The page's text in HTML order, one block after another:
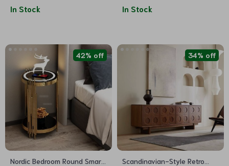
In Stock In Stock
Nordic Bedroom Round Smart
42% off
Scandinavian-Style Retro
34% off